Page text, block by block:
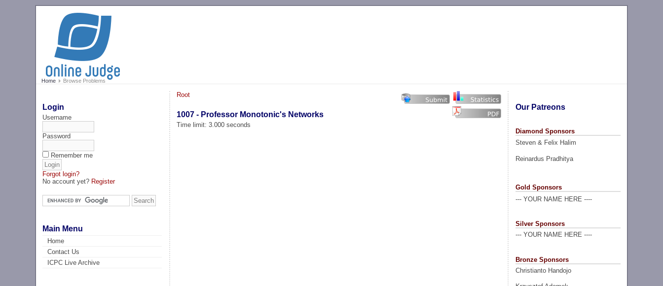
Home Browse Problems
Login
Username
Password
Remember me
Forgot login?
No account yet? Register
Main Menu
Home
Contact Us
ICPC Live Archive
Our Patreons
Diamond Sponsors
Steven & Felix Halim
Reinardus Pradhitya
Gold Sponsors
--- YOUR NAME HERE ----
Silver Sponsors
--- YOUR NAME HERE ----
Bronze Sponsors
Christianto Handojo
Root
1007 - Professor Monotonic's Networks
Time limit: 3.000 seconds